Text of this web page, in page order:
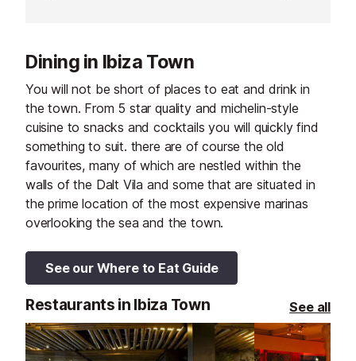
Dining in Ibiza Town
You will not be short of places to eat and drink in
the town. From 5 star quality and michelin-style
cuisine to snacks and cocktails you will quickly find
something to suit. there are of course the old
favourites, many of which are nestled within the
walls of the Dalt Vila and some that are situated in
the prime location of the most expensive marinas
overlooking the sea and the town.
See our Where to Eat Guide
Restaurants in Ibiza Town See all